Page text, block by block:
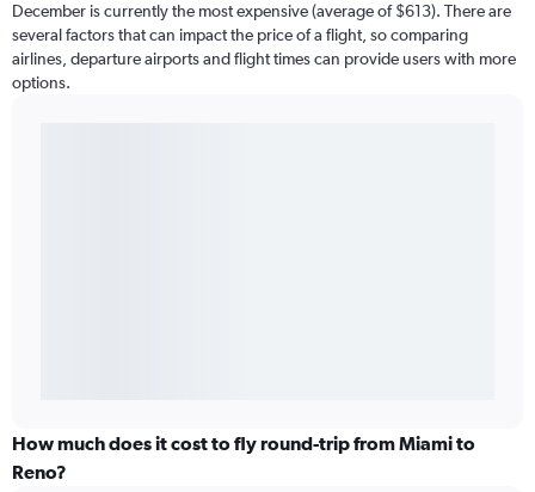
December is currently the most expensive (average of $613). There are
several factors that can impact the price of a flight, so comparing
airlines, departure airports and flight times can provide users with more
options.
How much does it cost to fly round-trip from Miami to
Reno?